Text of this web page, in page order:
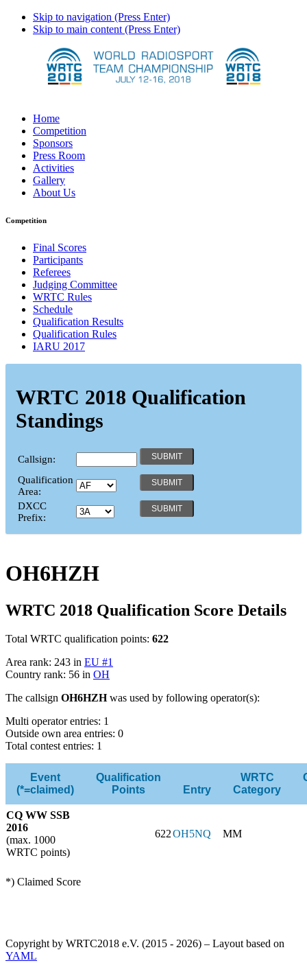
Skip to navigation (Press Enter)
Skip to main content (Press Enter)
Home
Competition
Sponsors
Press Room
Activities
Gallery
About Us
Competition
Final Scores
Participants
Referees
Judging Committee
WRTC Rules
Schedule
Qualification Results
Qualification Rules
IARU 2017
WRTC 2018 Qualification
Standings
Callsign:
Qualification
Area:
DXCC
Prefix:
OH6HZH
WRTC 2018 Qualification Score Details
Total WRTC qualification points: 622
Area rank: 243 in EU #1
Country rank: 56 in OH
The callsign OH6HZHwas used by following operator(s):
Multi operator entries: 1
Outside own area entries: 0
Total contest entries: 1
Event
(*=claimed)
Qualification
Points
Entry
WRTC
Category
CQ WW SSB
2016
(max. 1000
WRTC points)
622OH5NQ MM
*) Claimed Score
Copyright by WRTC2018 e.V. (2015 - 2026) – Layout based on
YAML